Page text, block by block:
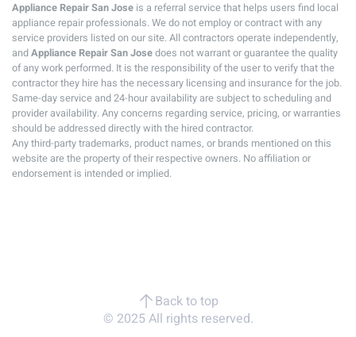
Appliance Repair San Jose is a referral service that helps users find local
appliance repair professionals. We do not employ or contract with any
service providers listed on our site. All contractors operate independently,
andAppliance Repair San Josedoes not warrant or guarantee the quality
of any work performed. It is the responsibility of the user to verify that the
contractor they hire has the necessary licensing and insurance for the job.
Same-day service and 24-hour availability are subject to scheduling and
provider availability. Any concerns regarding service, pricing, or warranties
should be addressed directly with the hired contractor.
Any third-party trademarks, product names, or brands mentioned on this
website are the property of their respective owners. No affiliation or
endorsement is intended or implied.
Back to top
© 2025 All rights reserved.